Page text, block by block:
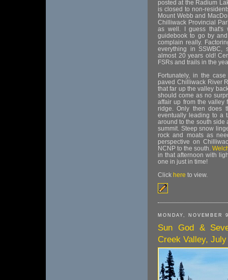
posted at the Radium
is closed to non-
Mount Webb and
Chilliwack Provincial
as well. I guess that's
guidebook to go by
complain really.
everything in SSWBC,
almost 20 years old!
FSRs and trails in the
Fortunately, in the
paved Chilliwack River
that far up the valley
should come as no
affair up from the valley
ridge. Only then does
eventually leading to a
around to the south side
summit. Steep snow
rock and moats as
perspective on
NCNP to the south.
in that afternoon with
one in just in time!
Click here to view.
MONDAY, NOVEMBER
Sun God &
Creek Valley,